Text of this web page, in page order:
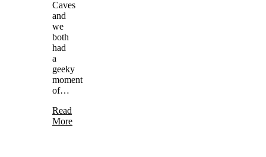
Caves
and
we
both
had
a
geeky
moment
of…
Read
More